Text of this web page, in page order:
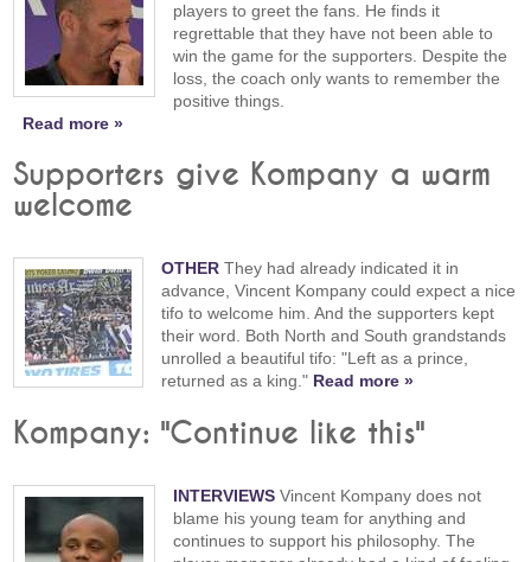
players to greet the fans. He finds it
regrettable that they have not been able to
win the game for the supporters. Despite the
loss, the coach only wants to remember the
positive things.
Read more »
Supporters give Kompany a warm
welcome
OTHER They had already indicated it in
advance, Vincent Kompany could expect a nice
tifo to welcome him. And the supporters kept
their word. Both North and South grandstands
unrolled a beautiful tifo: "Left as a prince,
returned as a king." Read more »
Kompany: "Continue like this"
INTERVIEWS Vincent Kompany does not
blame his young team for anything and
continues to support his philosophy. The